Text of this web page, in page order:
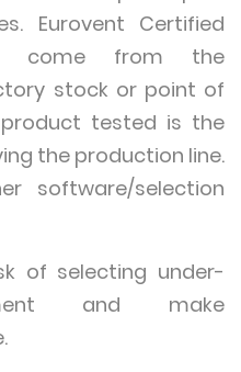
Eurovent Certified
come from the
stock or point of
tested is the
the production line.
software/selection
of selecting under-
and make